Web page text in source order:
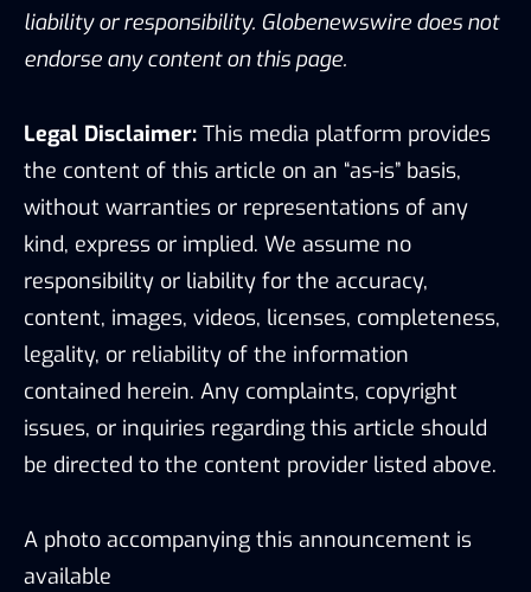
liability or responsibility. Globenewswire does not
endorse any content on this page.
Legal Disclaimer: This media platform provides
the content of this article on an “as-is” basis,
without warranties or representations of any
kind, express or implied. We assume no
responsibility or liability for the accuracy,
content, images, videos, licenses, completeness,
legality, or reliability of the information
contained herein. Any complaints, copyright
issues, or inquiries regarding this article should
be directed to the content provider listed above.
A photo accompanying this announcement is
available